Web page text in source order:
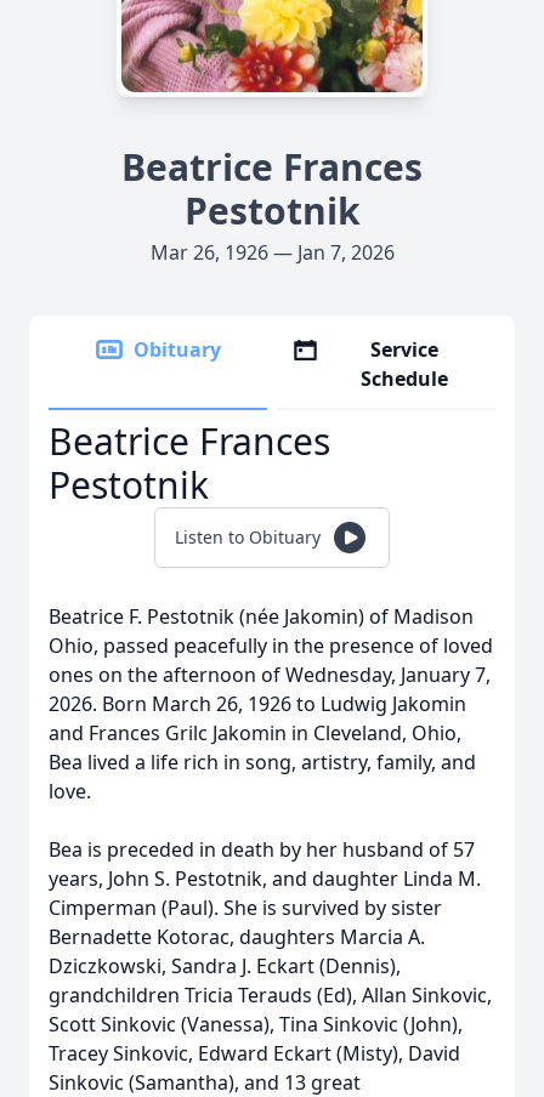
Beatrice Frances
Pestotnik
Mar 26, 1926 — Jan 7, 2026
Obituary
Service
Schedule
Beatrice Frances
Pestotnik
Listen to Obituary
Beatrice F. Pestotnik (née Jakomin) of Madison
Ohio, passed peacefully in the presence of loved
ones on the afternoon of Wednesday, January 7,
2026. Born March 26, 1926 to Ludwig Jakomin
and Frances Grilc Jakomin in Cleveland, Ohio,
Bea lived a life rich in song, artistry, family, and
love.
Bea is preceded in death by her husband of 57
years, John S. Pestotnik, and daughter Linda M.
Cimperman (Paul). She is survived by sister
Bernadette Kotorac, daughters Marcia A.
Dziczkowski, Sandra J. Eckart (Dennis),
grandchildren Tricia Terauds (Ed), Allan Sinkovic,
Scott Sinkovic (Vanessa), Tina Sinkovic (John),
Tracey Sinkovic, Edward Eckart (Misty), David
Sinkovic (Samantha), and 13 great